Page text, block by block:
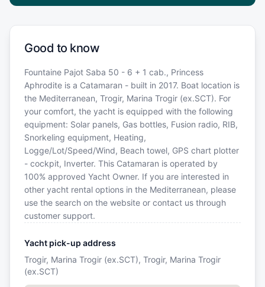
Good to know
Fountaine Pajot Saba 50 - 6 + 1 cab., Princess
Aphrodite is a Catamaran - built in 2017. Boat location is
the Mediterranean, Trogir, Marina Trogir (ex.SCT). For
your comfort, the yacht is equipped with the following
equipment: Solar panels, Gas bottles, Fusion radio, RIB,
Snorkeling equipment, Heating,
Logge/Lot/Speed/Wind, Beach towel, GPS chart plotter
- cockpit, Inverter. This Catamaran is operated by
100% approved Yacht Owner. If you are interested in
other yacht rental options in the Mediterranean, please
use the search on the website or contact us through
customer support.
Yacht pick-up address
Trogir, Marina Trogir (ex.SCT), Trogir, Marina Trogir
(ex.SCT)